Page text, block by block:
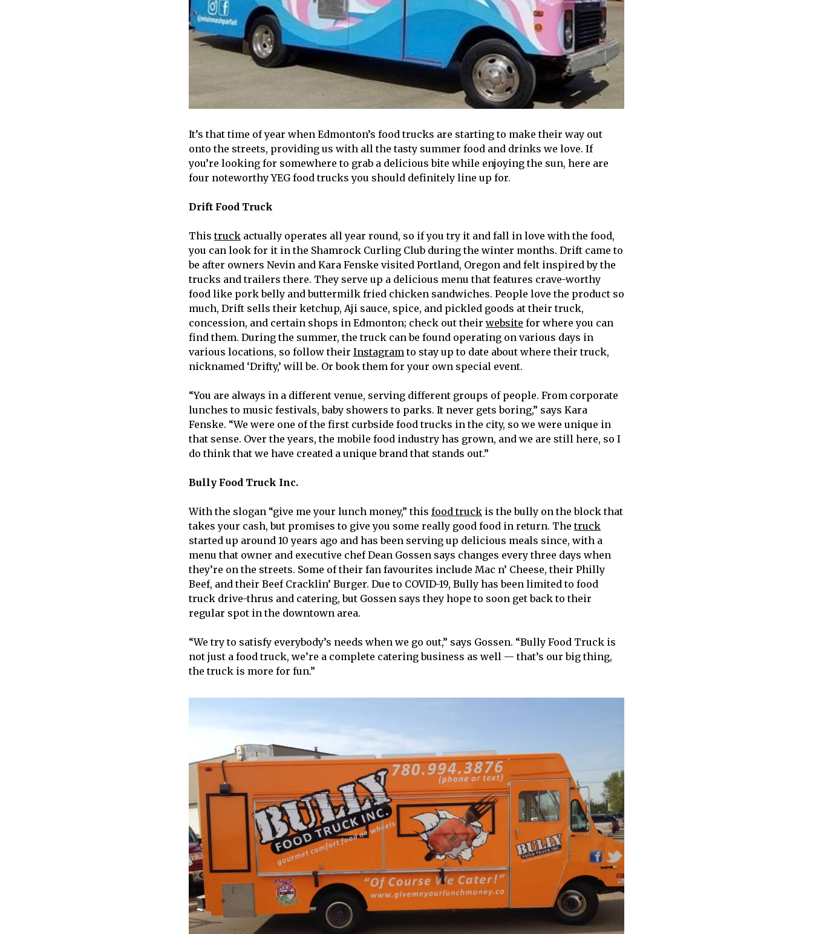
It’s that time of year when Edmonton’s food trucks are starting to make their way out
onto the streets, providing us with all the tasty summer food and drinks we love. If
you’re looking for somewhere to grab a delicious bite while enjoying the sun, here are
four noteworthy YEG food trucks you should definitely line up for.
Drift Food Truck
Thistruck actually operates all year round, so if you try it and fall in love with the food,
you can look for it in the Shamrock Curling Club during the winter months. Drift came to
be after owners Nevin and Kara Fenske visited Portland, Oregon and felt inspired by the
trucks and trailers there. They serve up a delicious menu that features crave-worthy
food like pork belly and buttermilk fried chicken sandwiches. People love the product so
much, Drift sells their ketchup, Aji sauce, spice, and pickled goods at their truck,
concession, and certain shops in Edmonton; check out their website for where you can
find them. During the summer, the truck can be found operating on various days in
various locations, so follow their Instagramto stay up to date about where their truck,
nicknamed ‘Drifty,’ will be. Or book them for your own special event.
“You are always in a different venue, serving different groups of people. From corporate
lunches to music festivals, baby showers to parks. It never gets boring,” says Kara
Fenske. “We were one of the first curbside food trucks in the city, so we were unique in
that sense. Over the years, the mobile food industry has grown, and we are still here, so I
do think that we have created a unique brand that stands out.”
Bully Food Truck Inc.
With the slogan “give me your lunch money,” this food truck is the bully on the block that
takes your cash, but promises to give you some really good food in return. Thetruck
started up around 10 years ago and has been serving up delicious meals since, with a
menu that owner and executive chef Dean Gossen says changes every three days when
they’re on the streets. Some of their fan favourites include Mac n’ Cheese, their Philly
Beef, and their Beef Cracklin’ Burger. Due to COVID-19, Bully has been limited to food
truck drive-thrus and catering, but Gossen says they hope to soon get back to their
regular spot in the downtown area.
“We try to satisfy everybody’s needs when we go out,” says Gossen. “Bully Food Truck is
not just a food truck, we’re a complete catering business as well — that’s our big thing,
the truck is more for fun.”